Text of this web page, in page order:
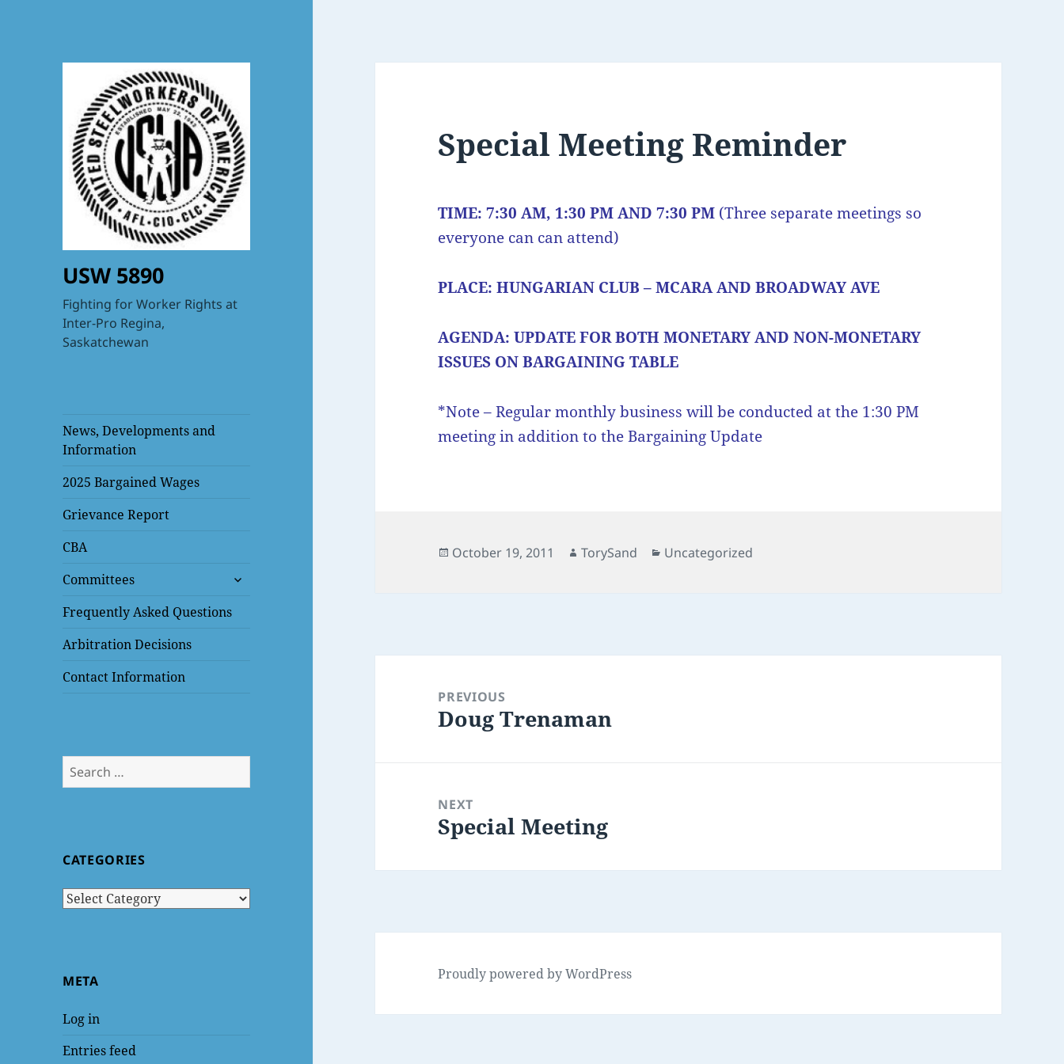
USW 5890
Fighting for Worker Rights at
Inter-Pro Regina,
Saskatchewan
News, Developments and
Information
2025 Bargained Wages
Grievance Report
CBA
Committees
expand
menu
Frequently Asked Questions
Arbitration Decisions
Contact Information
Search
for:
CATEGORIES
Categories
META
Log in
Entries feed
Special Meeting Reminder
TIME: 7:30 AM, 1:30 PM AND 7:30 PM (Three separate meetings so
everyone can can attend)
PLACE: HUNGARIAN CLUB – MCARA AND BROADWAY AVE
AGENDA: UPDATE FOR BOTH MONETARY AND NON-MONETARY
ISSUES ON BARGAINING TABLE
*Note – Regular monthly business will be conducted at the 1:30 PM
meeting in addition to the Bargaining Update
Posted
October 19, 2011 Author
TorySand Categories
Uncategorized
navigationPREVIOUS
Previous
Doug Trenaman
NEXT
Next
Special Meeting
Proudly powered by WordPress